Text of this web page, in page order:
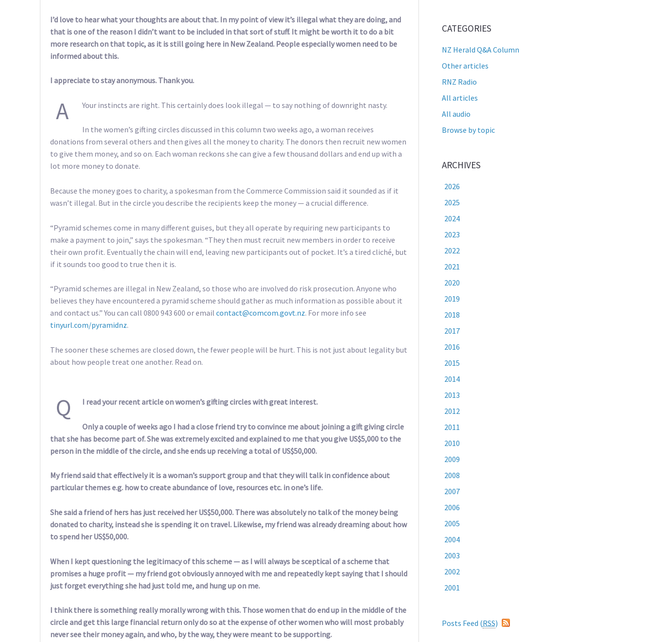
I’d love to hear what your thoughts are about that. In my point of view it’s illegal what they are doing, and
that is one of the reason I didn’t want to be included in that sort of stuff. It might be worth it to do a bit
more research on that topic, as it is still going here in New Zealand. People especially women need to be
informed about this.
I appreciate to stay anonymous. Thank you.
A Your instincts are right. This certainly does look illegal — to say nothing of downright nasty.
In the women’s gifting circles discussed in this column two weeks ago, a woman receives
donations from several others and then gives all the money to charity. The donors then recruit new women
to give them money, and so on. Each woman reckons she can give a few thousand dollars and end up with a
lot more money to donate.
Because the money goes to charity, a spokesman from the Commerce Commission said it sounded as if it
wasn’t illegal. But in the circle you describe the recipients keep the money — a crucial difference.
“Pyramid schemes come in many different guises, but they all operate by requiring new participants to
make a payment to join,” says the spokesman. “They then must recruit new members in order to receive
their own profit. Eventually the chain will end, leaving new participants out of pocket. It’s a tired cliché, but
if it sounds too good to true then it is.
“Pyramid schemes are illegal in New Zealand, so those who are involved do risk prosecution. Anyone who
believes they have encountered a pyramid scheme should gather as much information as possible about it
and contact us.” You can call 0800 943 600 or email contact@comcom.govt.nz. For more info see
tinyurl.com/pyramidnz.
The sooner these schemes are closed down, the fewer people will be hurt. This is not just about legality but
about how people treat one another. Read on.
Q I read your recent article on women’s gifting circles with great interest.
Only a couple of weeks ago I had a close friend try to convince me about joining a gift giving circle
that she has become part of. She was extremely excited and explained to me that you give US$5,000 to the
person in the middle of the circle, and she ends up receiving a total of US$50,000.
My friend said that effectively it is a woman’s support group and that they will talk in confidence about
particular themes e.g. how to create abundance of love, resources etc. in one’s life.
She said a friend of hers has just received her US$50,000. There was absolutely no talk of the money being
donated to charity, instead she is spending it on travel. Likewise, my friend was already dreaming about how
to spend her US$50,000.
When I kept questioning the legitimacy of this scheme — as I will always be sceptical of a scheme that
promises a huge profit — my friend got obviously annoyed with me and repeatedly kept saying that I should
just forget everything she had just told me, and hung up on me.
I think there is something really morally wrong with this. Those women that do end up in the middle of the
circle and get this large financial return only do so at the expense of other women who will most probably
never see their money again, and who, by the way, they were meant to be supporting.
CATEGORIES
NZ Herald Q&A Column
Other articles
RNZ Radio
All articles
All audio
Browse by topic
ARCHIVES
2026
2025
2024
2023
2022
2021
2020
2019
2018
2017
2016
2015
2014
2013
2012
2011
2010
2009
2008
2007
2006
2005
2004
2003
2002
2001
Posts Feed (RSS)